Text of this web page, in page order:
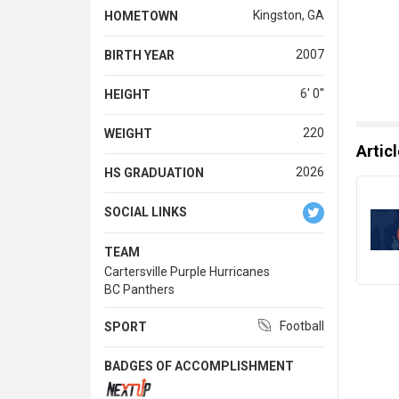
HOMETOWN Kingston, GA
BIRTH YEAR 2007
HEIGHT 6' 0''
WEIGHT 220
HS GRADUATION 2026
SOCIAL LINKS
TEAM
Cartersville Purple Hurricanes
BC Panthers
SPORT Football
BADGES OF ACCOMPLISHMENT